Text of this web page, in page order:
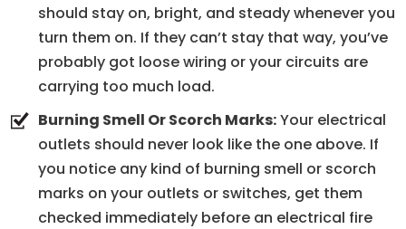
should stay on, bright, and steady whenever you
turn them on. If they can’t stay that way, you’ve
probably got loose wiring or your circuits are
carrying too much load.
Burning Smell Or Scorch Marks:Your electrical
outlets should never look like the one above. If
you notice any kind of burning smell or scorch
marks on your outlets or switches, get them
checked immediately before an electrical fire